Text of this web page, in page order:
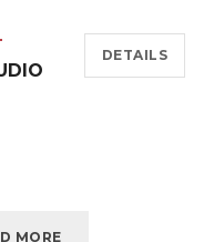
DETAILS
MORE